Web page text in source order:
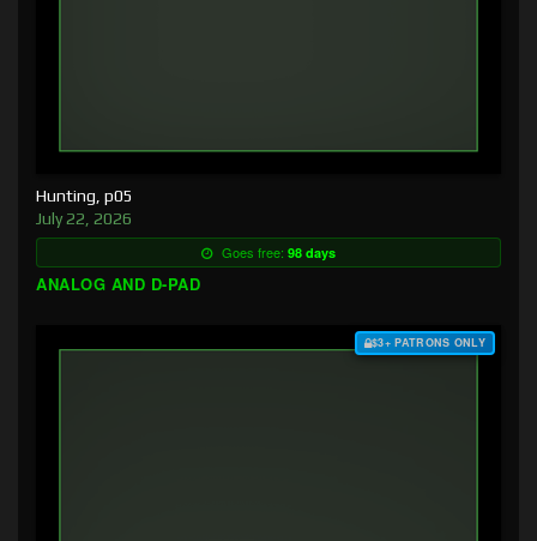
Hunting, p05
July 22, 2026
Goes free: 98 days
ANALOG AND D-PAD
$3+ PATRONS ONLY